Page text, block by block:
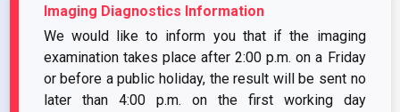
Imaging Diagnostics Information
We would like to inform you that if the imaging
examination takes place after 2:00 p.m. on a Friday
or before a public holiday, the result will be sent no
later than 4:00 p.m. on the first working day